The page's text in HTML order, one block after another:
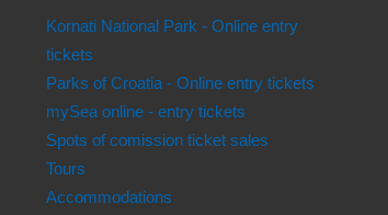
Kornati National Park - Online entry
tickets
Parks of Croatia - Online entry tickets
mySea online - entry tickets
Spots of comission ticket sales
Tours
Accommodations